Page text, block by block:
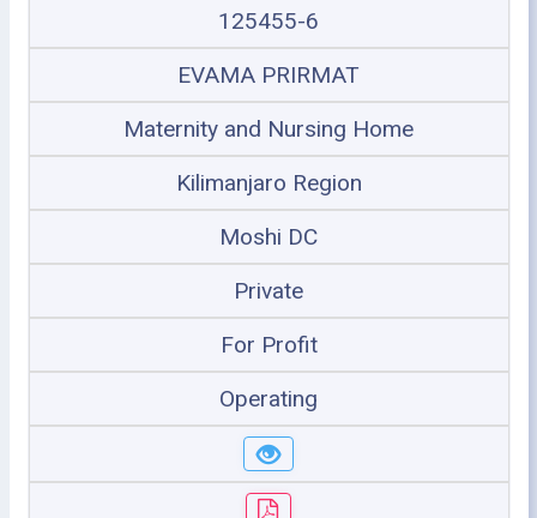
125455-6
EVAMA PRIRMAT
Maternity and Nursing Home
Kilimanjaro Region
Moshi DC
Private
For Profit
Operating